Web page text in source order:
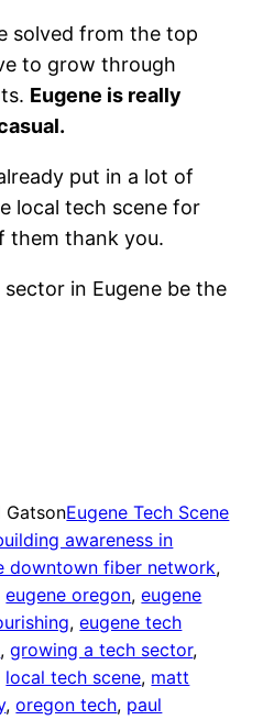
solved from the top
to grow through
Eugene is really
put in a lot of
local tech scene for
them thank you.
sector in Eugene be the
GatsonEugene Tech Scene
awareness in
downtown fiber network
eugene oregon, eugene
, eugene tech
, growing a tech sector
local tech scene, matt
, oregon tech, paul